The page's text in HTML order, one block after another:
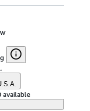
available